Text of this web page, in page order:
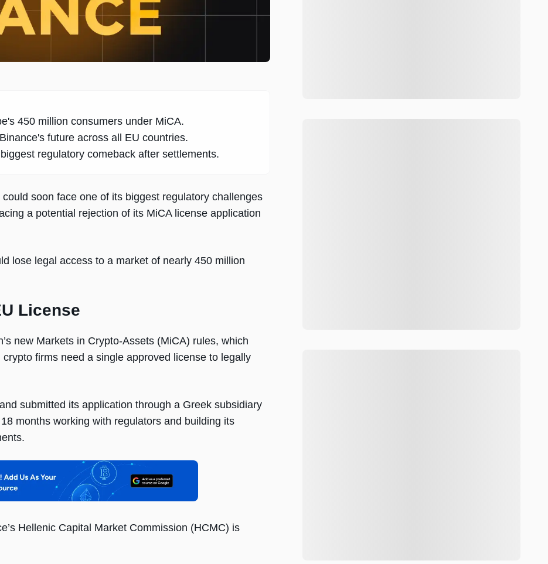
450 million consumers under MiCA.
future across all EU countries.
regulatory comeback after settlements.
soon face one of its biggest regulatory challenges
a potential rejection of its MiCA license application
lose legal access to a market of nearly 450 million
License
new Markets in Crypto-Assets (MiCA) rules, which
firms need a single approved license to legally
submitted its application through a Greek subsidiary
months working with regulators and building its
Hellenic Capital Market Commission (HCMC) is